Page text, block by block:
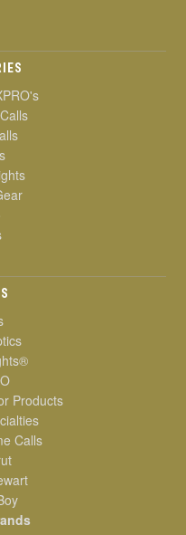
Products
Calls